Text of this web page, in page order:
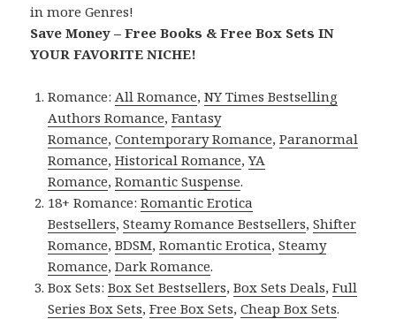
in more Genres!
Save Money – Free Books & Free Box Sets IN
YOUR FAVORITE NICHE!
Romance: All Romance,NY Times Bestselling
Authors Romance,Fantasy
Romance,Contemporary Romance,Paranormal
Romance,Historical Romance,YA
Romance,Romantic Suspense.
18+ Romance:Romantic Erotica
Bestsellers,Steamy Romance Bestsellers,Shifter
Romance,BDSM,Romantic Erotica,Steamy
Romance,Dark Romance.
Box Sets:Box Set Bestsellers,Box Sets Deals,Full
Series Box Sets,Free Box Sets,Cheap Box Sets.